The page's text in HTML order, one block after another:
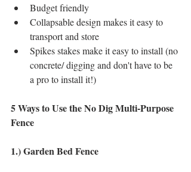
Budget friendly
Collapsable design makes it easy to
transport and store
Spikes stakes make it easy to install (no
concrete/ digging and don't have to be
a pro to install it!)
5 Ways to Use the No Dig Multi-Purpose
Fence
1.) Garden Bed Fence